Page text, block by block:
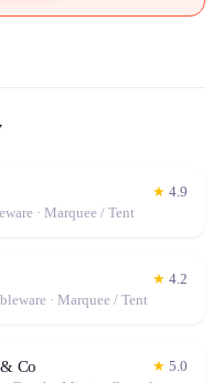
★ 4.9
· Marquee / Tent
★ 4.2
· Marquee / Tent
Co ★ 5.0